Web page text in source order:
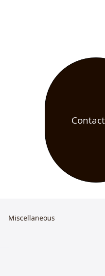
Contact
Miscellaneous